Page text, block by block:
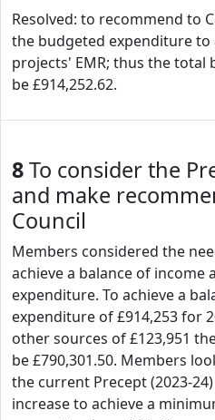
Resolved: to recommend to
the budgeted expenditure to
projects' EMR; thus the
be £914,252.62.
8To consider the
and make
Council
Members considered the
achieve a balance of income
expenditure. To achieve a
expenditure of £914,253 for
other sources of £123,951
be £790,301.50. Members
the current Precept (2023-
increase to achieve a